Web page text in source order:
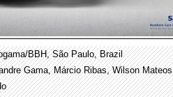
BBH, São Paulo, Brazil
Gama, Márcio Ribas, Wilson Mateos